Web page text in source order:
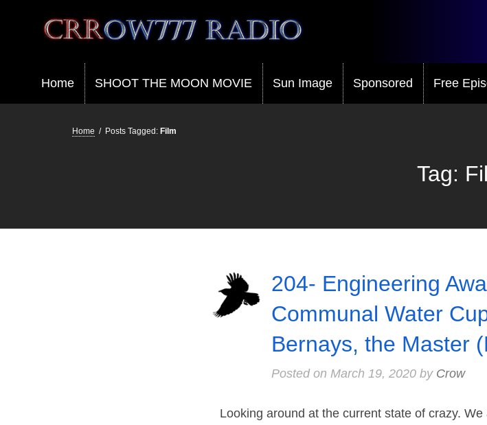
Crrow777 Radio
Belief is the enemy of knowing
Home SHOOT THE MOON MOVIE Sun Image Sponsored Free
Home / Posts Tagged: Film
Tag:
204- Engineering
Communal Water
Bernays, the Master
Posted on March 19, 2020by Crow
Looking around at the current state of crazy. We